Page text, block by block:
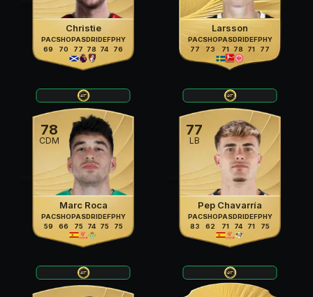
Christie
PAC
69
SHO
70
PAS
77
DRI
78
DEF
74
PHY
76
Larsson
PAC
77
SHO
73
PAS
71
DRI
78
DEF
71
PHY
77
78
CDM
Marc Roca
PAC
59
SHO
66
PAS
75
DRI
74
DEF
75
PHY
75
77
LB
Pep Chavarría
PAC
83
SHO
62
PAS
71
DRI
74
DEF
71
PHY
75